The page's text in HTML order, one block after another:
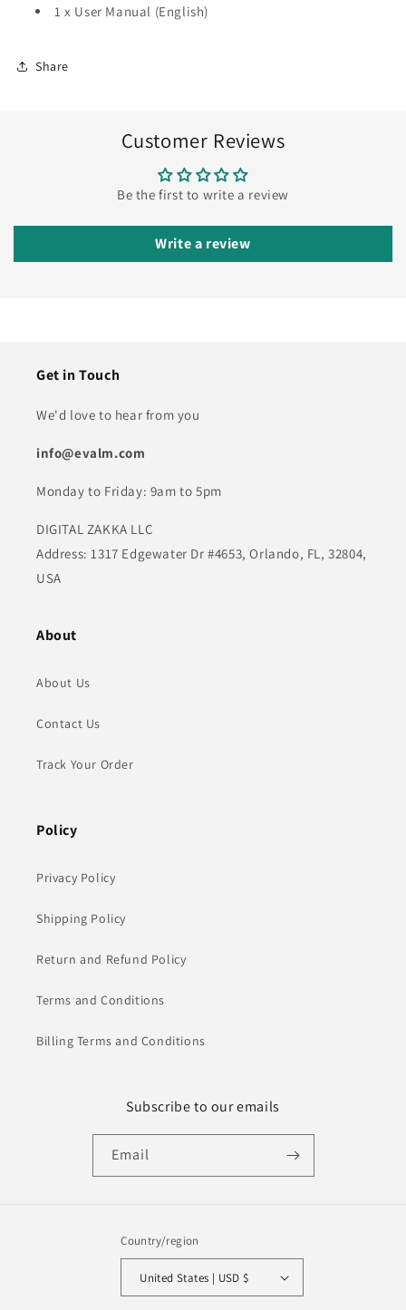
1 x User Manual (English)
Share
Customer Reviews
Be the first to write a review
Write a review
Get in Touch
We'd love to hear from you
info@evalm.com
Monday to Friday: 9am to 5pm
DIGITAL ZAKKA LLC
Address: 1317 Edgewater Dr #4653, Orlando, FL, 32804,
USA
About
About Us
Contact Us
Track Your Order
Policy
Privacy Policy
Shipping Policy
Return and Refund Policy
Terms and Conditions
Billing Terms and Conditions
Subscribe to our emails
Email
Country/region
United States | USD $